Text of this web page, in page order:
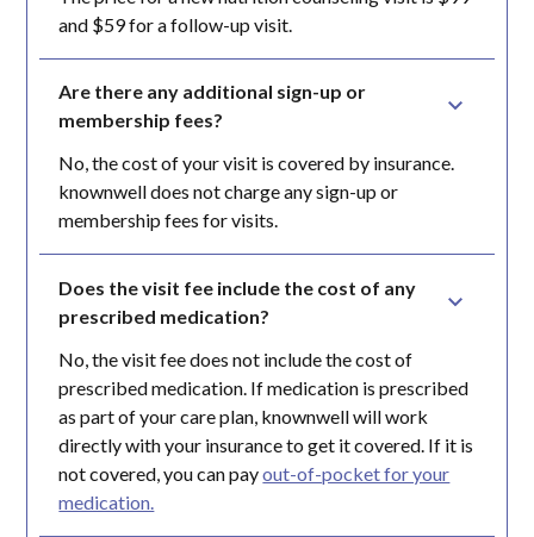
and $59 for a follow-up visit.
Are there any additional sign-up or
membership fees?
No, the cost of your visit is covered by insurance.
knownwell does not charge any sign-up or
membership fees for visits.
Does the visit fee include the cost of any
prescribed medication?
No, the visit fee does not include the cost of
prescribed medication. If medication is prescribed
as part of your care plan, knownwell will work
directly with your insurance to get it covered. If it is
not covered, you can payout-of-pocket for your
medication.